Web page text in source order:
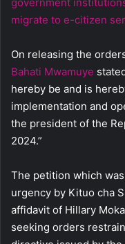
migrate to e-citizen
On releasing the
Bahati Mwamuye
hereby be and is
implementation and
the president of the
2024.”
The petition which
urgency by Kituo cha
affidavit of Hillary
seeking orders